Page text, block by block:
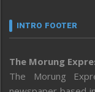
INTRO FOOTER
The Morung
The Morung